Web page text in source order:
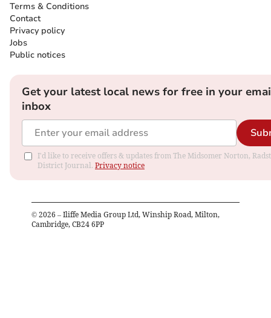
Terms & Conditions
Contact
Privacy policy
Jobs
Public notices
Get your latest local news for free in your
inbox
I'd like to receive offers & updates from The Midsomer Norton,
District Journal. Privacy notice
© 2026 – Iliffe Media Group Ltd, Winship Road, Milton,
Cambridge, CB24 6PP